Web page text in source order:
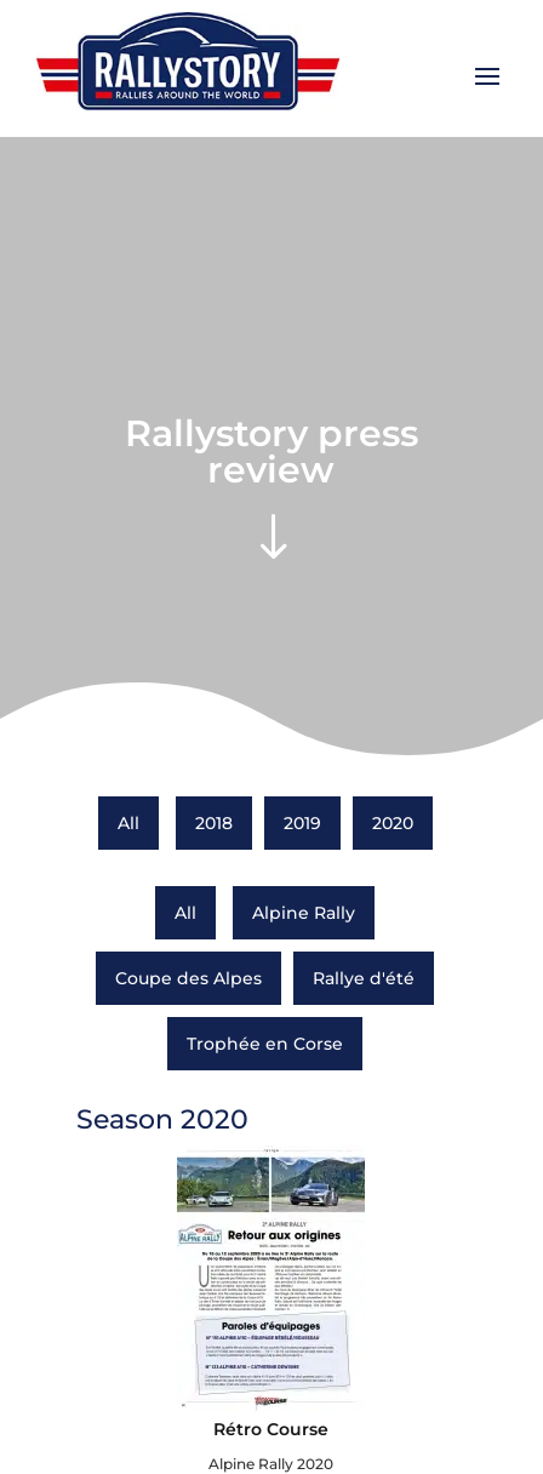
Rallystory press
review
"
All 2018 2019 2020
All Alpine Rally
Coupe des Alpes Rallye d'été
Trophée en Corse
Season 2020
Rétro Course
Alpine Rally 2020